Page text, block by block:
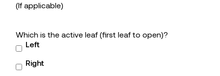
(If applicable)
Which is the active leaf (first leaf to open)?
Left
Right